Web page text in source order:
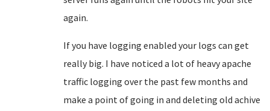
again.
If you have logging enabled your logs can get
really big. I have noticed a lot of heavy apache
traffic logging over the past few months and
make a point of going in and deleting old achive